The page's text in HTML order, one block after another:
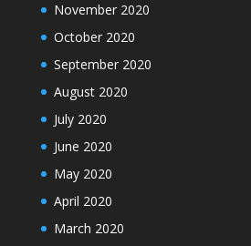
November 2020
October 2020
September 2020
August 2020
July 2020
June 2020
May 2020
April 2020
March 2020